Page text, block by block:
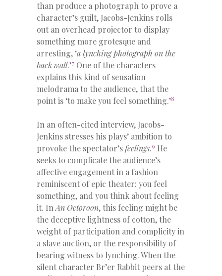
than produce a photograph to prove a
character’s guilt, Jacobs-Jenkins rolls
out an overhead projector to display
something more grotesque and
arresting, ‘a lynching photograph on the
back wall.’7 One of the characters
explains this kind of sensation
melodrama to the audience, that the
point is ‘to make you feel something.’8
In an often-cited interview, Jacobs-
Jenkins stresses his plays’ ambition to
provoke the spectator’sfeelings.9 He
seeks to complicate the audience’s
affective engagement in a fashion
reminiscent of epic theater: you feel
something, and you think about feeling
it. InAn Octoroon, this feeling might be
the deceptive lightness of cotton, the
weight of participation and complicity in
a slave auction, or the responsibility of
bearing witness to lynching. When the
silent character Br’er Rabbit peers at the